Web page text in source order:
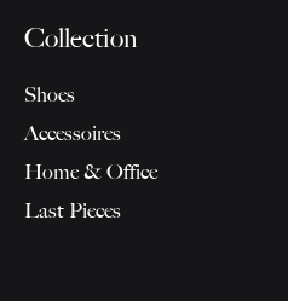
Collection
Shoes
Accessoires
Home & Office
Last Pieces